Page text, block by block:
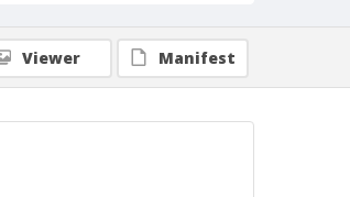
Viewer Manifest